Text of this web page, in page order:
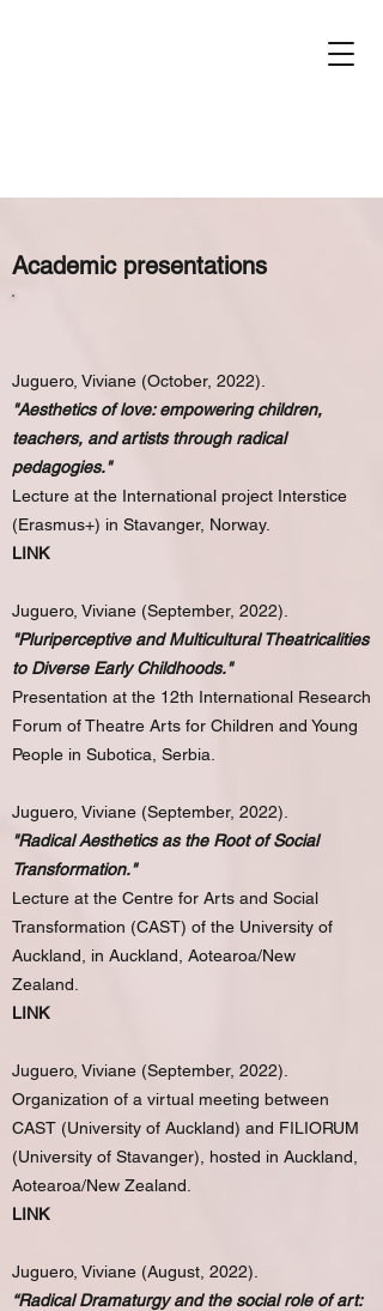
Academic presentations
Juguero, Viviane (October, 2022).
"Aesthetics of love: empowering children,
teachers, and artists through radical
pedagogies."
Lecture at the International project Interstice
(Erasmus+) in Stavanger, Norway.
LINK
Juguero, Viviane (September, 2022).
"Pluriperceptive and Multicultural Theatricalities
to Diverse Early Childhoods."
Presentation at the 12th International Research
Forum of Theatre Arts for Children and Young
People in Subotica, Serbia.
Juguero, Viviane (September, 2022).
"Radical Aesthetics as the Root of Social
Transformation."
Lecture at the Centre for Arts and Social
Transformation (CAST) of the University of
Auckland, in Auckland, Aotearoa/New
Zealand.
LINK
Juguero, Viviane (September, 2022).
Organization of a virtual meeting between
CAST (University of Auckland) and FILIORUM
(University of Stavanger), hosted in Auckland,
Aotearoa/New Zealand.
LINK
Juguero, Viviane (August, 2022).
“Radical Dramaturgy and the social role of art: